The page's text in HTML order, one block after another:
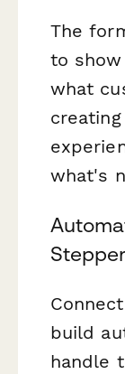
The
to
what
what's
Stepper
build
handle